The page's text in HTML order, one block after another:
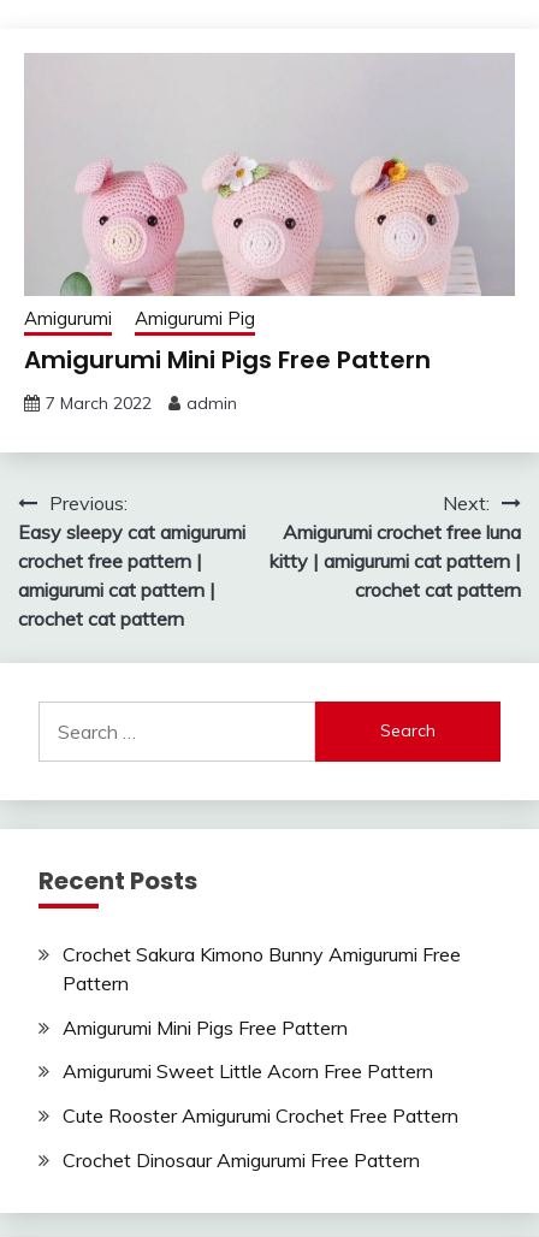
Amigurumi Amigurumi Pig
Amigurumi Mini Pigs Free Pattern
7 March 2022 admin
Post
navigation
Previous:
Easy sleepy cat amigurumi
crochet free pattern |
amigurumi cat pattern |
crochet cat pattern
Next:
Amigurumi crochet free luna
kitty | amigurumi cat pattern |
crochet cat pattern
for:
Recent Posts
Crochet Sakura Kimono Bunny Amigurumi Free
Pattern
Amigurumi Mini Pigs Free Pattern
Amigurumi Sweet Little Acorn Free Pattern
Cute Rooster Amigurumi Crochet Free Pattern
Crochet Dinosaur Amigurumi Free Pattern